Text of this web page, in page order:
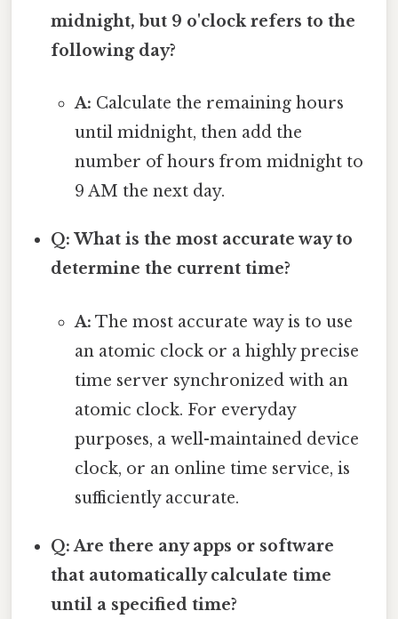
midnight, but 9 o'clock refers to the
following day?
A: Calculate the remaining hours
until midnight, then add the
number of hours from midnight to
9 AM the next day.
Q: What is the most accurate way to
determine the current time?
A: The most accurate way is to use
an atomic clock or a highly precise
time server synchronized with an
atomic clock. For everyday
purposes, a well-maintained device
clock, or an online time service, is
sufficiently accurate.
Q: Are there any apps or software
that automatically calculate time
until a specified time?